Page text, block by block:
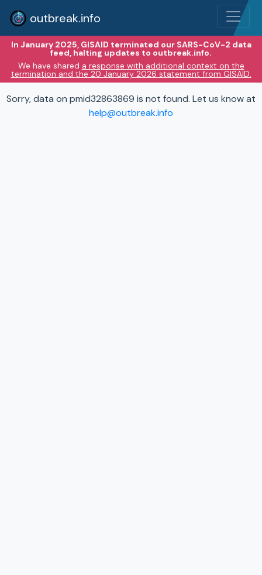
outbreak.info
In January 2025, GISAID terminated our SARS-CoV-2 data
feed, halting updates to outbreak.info.
We have shared a response with additional context on the
termination and the 20 January 2026 statement from GISAID.
Sorry, data on pmid32863869 is not found. Let us know at
help@outbreak.info